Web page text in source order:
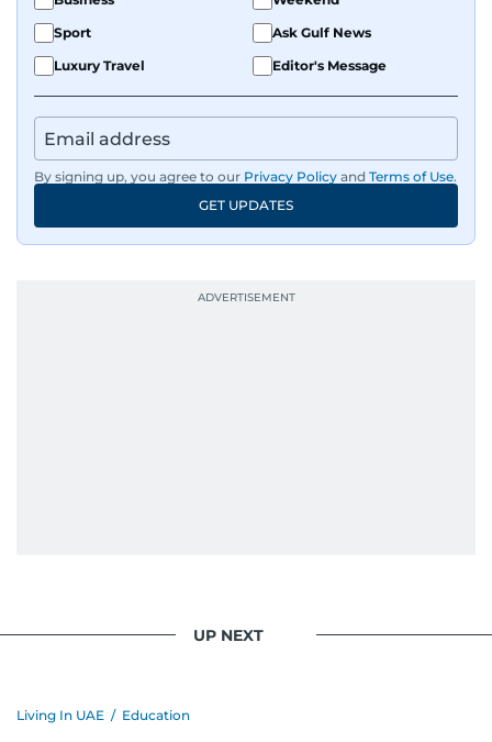
Sport
Ask Gulf News
Luxury Travel
Editor's Message
By signing up, you agree to our Privacy Policy and Terms of Use.
GET UPDATES
UP NEXT
Living In UAE / Education